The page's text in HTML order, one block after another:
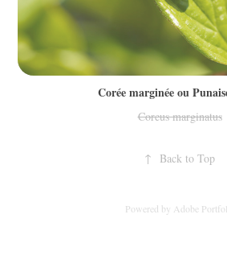
Corée marginée ou
Coreus marginatus
↑ Back to Top
Powered by Adobe